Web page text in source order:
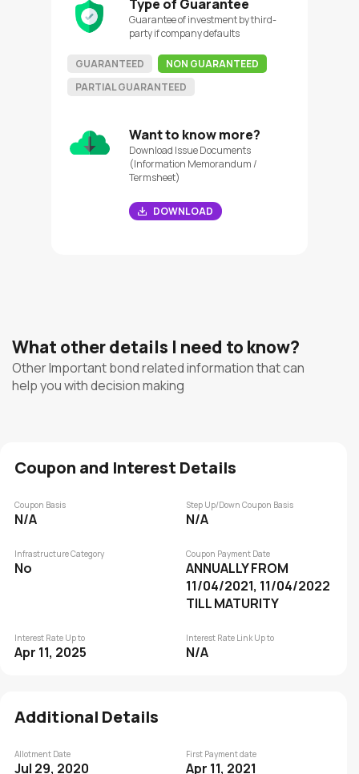
Type of Guarantee
Guarantee of investment by third-
party if company defaults
GUARANTEED
NON GUARANTEED
PARTIAL GUARANTEED
Want to know more?
Download Issue Documents
(Information Memorandum /
Termsheet)
DOWNLOAD
What other details I need to know?
Other Important bond related information that can
help you with decision making
Coupon and Interest Details
Coupon Basis
N/A
Step Up/Down Coupon Basis
N/A
Infrastructure Category
No
Coupon Payment Date
ANNUALLY FROM
11/04/2021, 11/04/2022
TILL MATURITY
Interest Rate Up to
Apr 11, 2025
Interest Rate Link Up to
N/A
Additional Details
Allotment Date
Jul 29, 2020
First Payment date
Apr 11, 2021